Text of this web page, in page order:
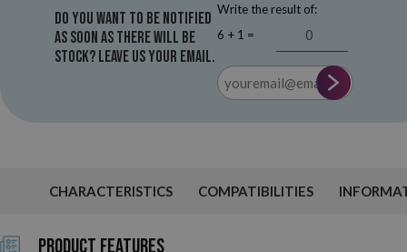
Do you want to be notified
as soon as there will be
stock? Leave us your email.
Write the result of:
6 + 1 =
CHARACTERISTICS COMPATIBILITIES
Product Features